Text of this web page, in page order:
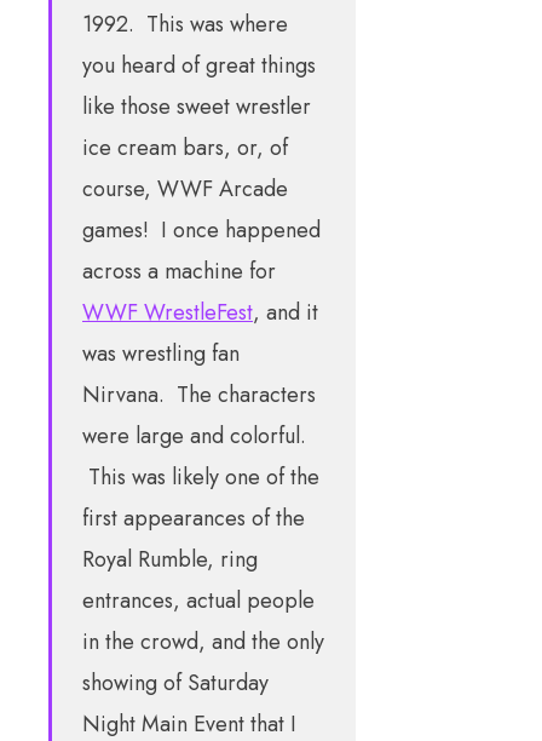
1992. This was where
you heard of great things
like those sweet wrestler
ice cream bars, or, of
course, WWF Arcade
games! I once happened
across a machine for
WWF WrestleFest, and it
was wrestling fan
Nirvana. The characters
were large and colorful.
This was likely one of the
first appearances of the
Royal Rumble, ring
entrances, actual people
in the crowd, and the only
showing of Saturday
Night Main Event that I